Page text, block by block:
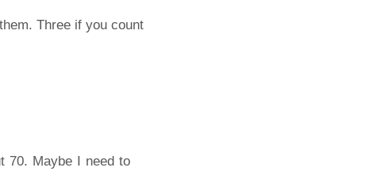
Three if you count
70. Maybe I need to